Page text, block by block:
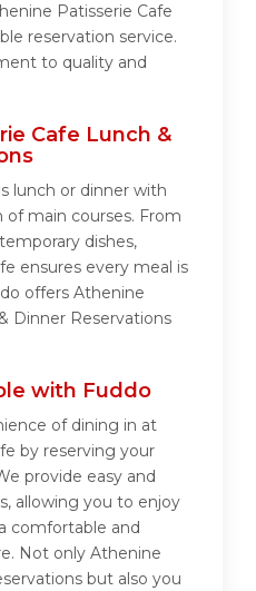
Patisserie Cafe
reservation service.
to quality and
Cafe Lunch &
lunch or dinner with
main courses. From
dishes,
ensures every meal is
offers Athenine
Dinner Reservations
with Fuddo
of dining in at
by reserving your
provide easy and
allowing you to enjoy
comfortable and
Not only Athenine
but also you